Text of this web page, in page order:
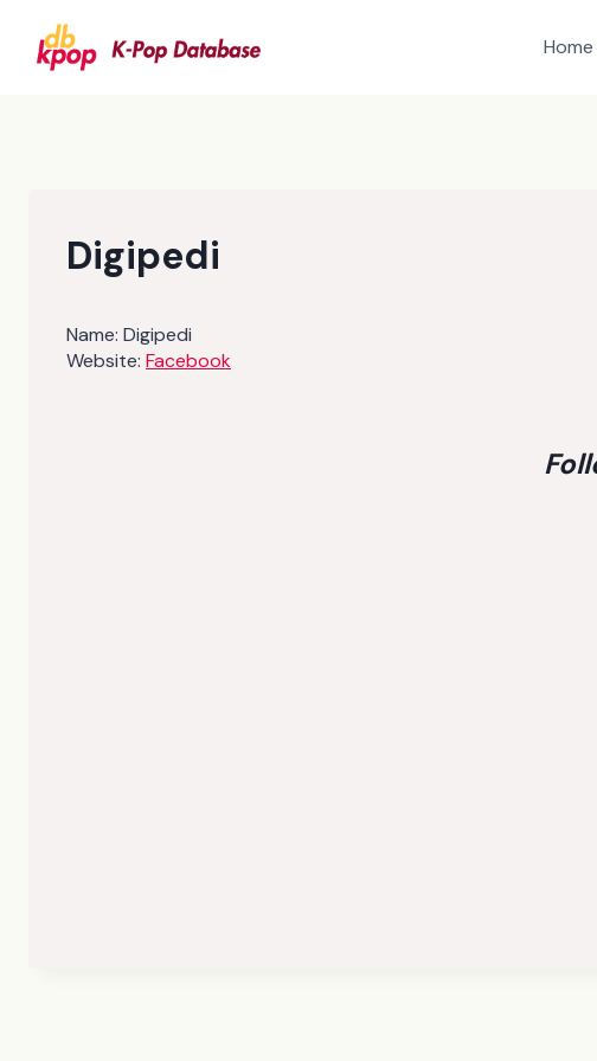
content
Home
Digipedi
Name: Digipedi
Website: Facebook